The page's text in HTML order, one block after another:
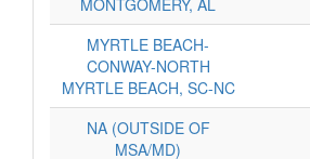
MONTGOMERY, AL
MYRTLE BEACH-
CONWAY-NORTH
MYRTLE BEACH, SC-NC
NA (OUTSIDE OF
MSA/MD)